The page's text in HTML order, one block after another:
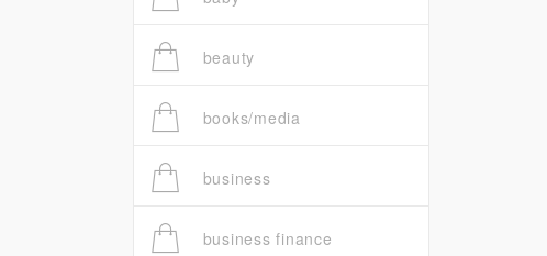
beauty
books/media
business
business finance